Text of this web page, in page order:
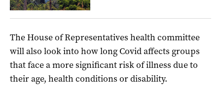
The House of Representatives health committee
will also look into how long Covid affects groups
that face a more significant risk of illness due to
their age, health conditions or disability.